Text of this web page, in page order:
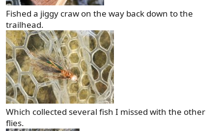
Fished a jiggy craw on the way back down to the
trailhead.
Which collected several fish I missed with the other
flies.